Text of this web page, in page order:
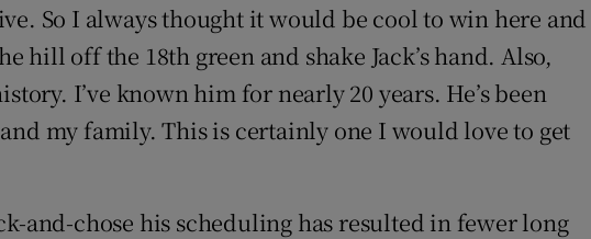
So I always thought it would be cool to win here and
hill off the 18th green and shake Jack’s hand. Also,
I’ve known him for nearly 20 years. He’s been
my family. This is certainly one I would love to get
and-chose his scheduling has resulted in fewer long